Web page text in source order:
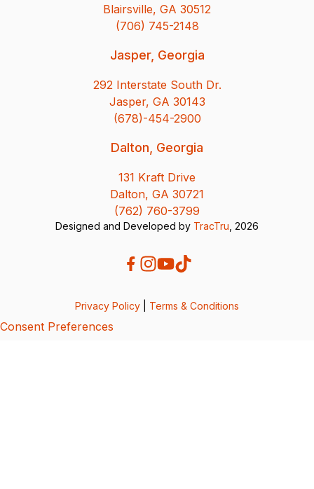
Blairsville, GA 30512
(706) 745-2148
Jasper, Georgia
292 Interstate South Dr.
Jasper, GA 30143
(678)-454-2900
Dalton, Georgia
131 Kraft Drive
Dalton, GA 30721
(762) 760-3799
Designed and Developed by TracTru , 2026
Privacy Policy Terms & Conditions
Consent Preferences